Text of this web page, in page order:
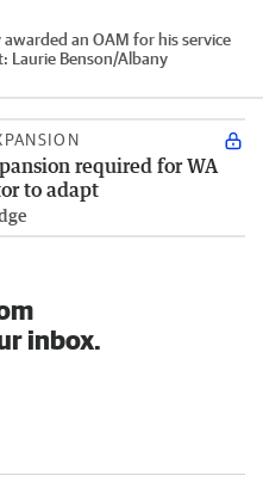
an OAM for his service
Laurie Benson/Albany
required for WA
to adapt
inbox.